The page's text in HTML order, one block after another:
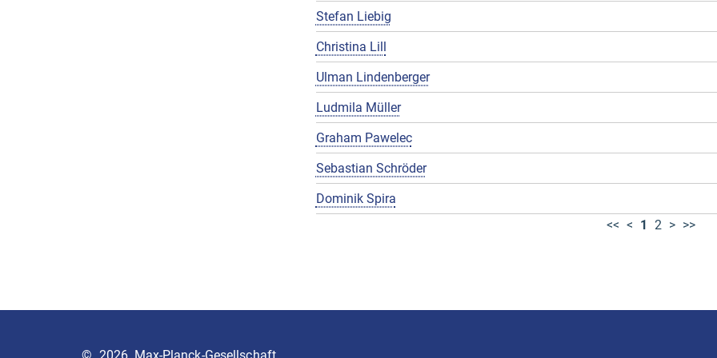
Stefan Liebig
Christina Lill
Ulman Lindenberger
Ludmila Müller
Graham Pawelec
Sebastian Schröder
Dominik Spira
<< < 1 2 > >>
© 2026, Max-Planck-Gesellschaft